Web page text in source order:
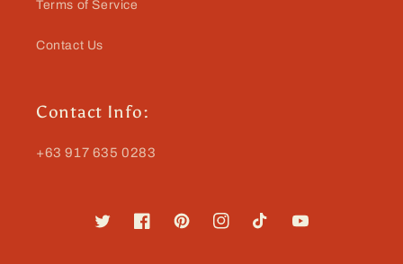
Terms of Service
Contact Us
Contact Info:
+63 917 635 0283
TwitterFacebookPinterestInstagramTikTok YouTube